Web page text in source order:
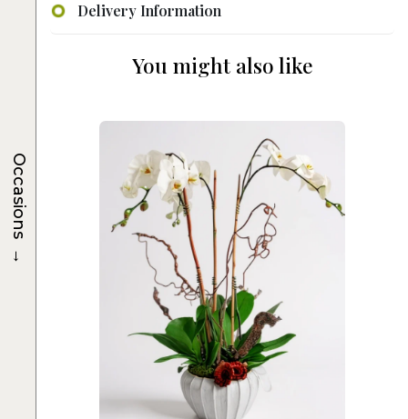
Delivery Information
You might also like
Occasions
→